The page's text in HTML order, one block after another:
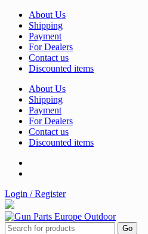
About Us
Shipping
Payment
For Dealers
Contact us
Discounted items
About Us
Shipping
Payment
For Dealers
Contact us
Discounted items
Login / Register
Go